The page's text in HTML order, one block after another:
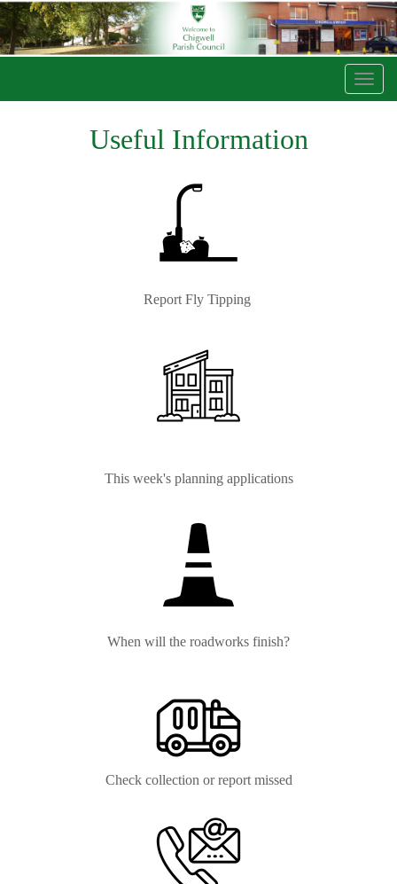
Useful Information
Report Fly Tipping
This week's planning applications
When will the roadworks finish?
Check collection or report missed